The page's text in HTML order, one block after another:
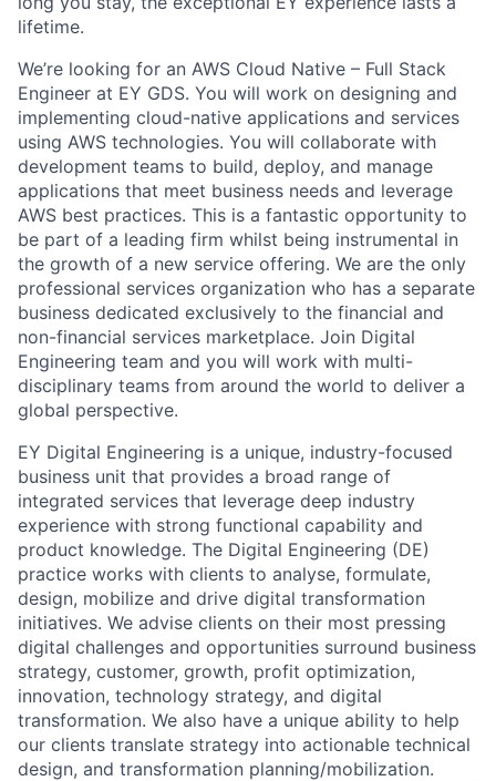
lifetime.
We’re looking for an AWS Cloud Native – Full Stack
Engineer at EY GDS. You will work on designing and
implementing cloud-native applications and services
using AWS technologies. You will collaborate with
development teams to build, deploy, and manage
applications that meet business needs and leverage
AWS best practices. This is a fantastic opportunity to
be part of a leading firm whilst being instrumental in
the growth of a new service offering. We are the only
professional services organization who has a separate
business dedicated exclusively to the financial and
non-financial services marketplace. Join Digital
Engineering team and you will work with multi-
disciplinary teams from around the world to deliver a
global perspective.
EY Digital Engineering is a unique, industry-focused
business unit that provides a broad range of
integrated services that leverage deep industry
experience with strong functional capability and
product knowledge. The Digital Engineering (DE)
practice works with clients to analyse, formulate,
design, mobilize and drive digital transformation
initiatives. We advise clients on their most pressing
digital challenges and opportunities surround business
strategy, customer, growth, profit optimization,
innovation, technology strategy, and digital
transformation. We also have a unique ability to help
our clients translate strategy into actionable technical
design, and transformation planning/mobilization.